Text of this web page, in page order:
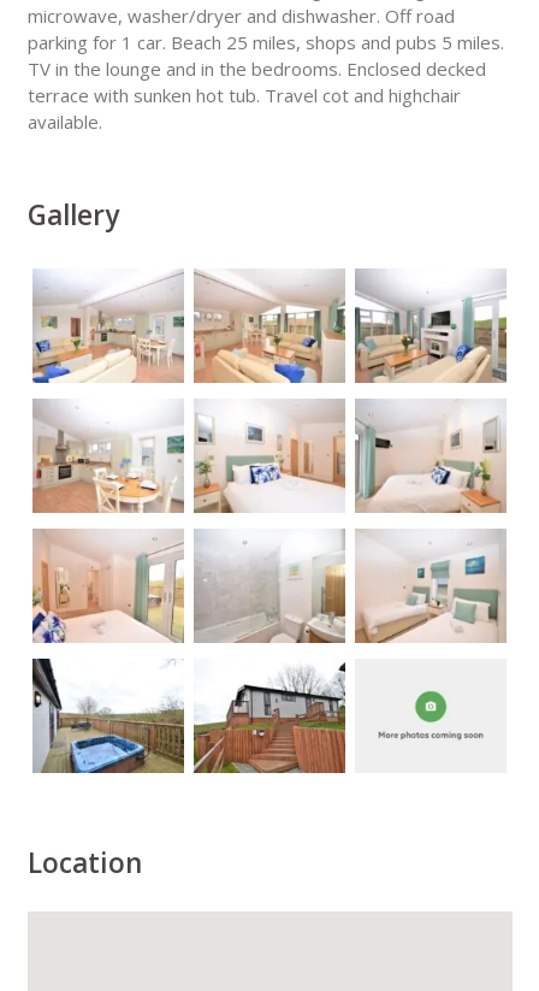
microwave, washer/dryer and dishwasher. Off road
parking for 1 car. Beach 25 miles, shops and pubs 5 miles.
TV in the lounge and in the bedrooms. Enclosed decked
terrace with sunken hot tub. Travel cot and highchair
available.
Gallery
Location